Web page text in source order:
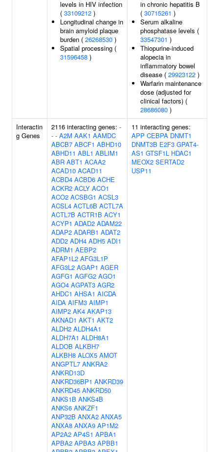
levels in HIV infection
( 33109212 )
Longitudinal change in
brain amyloid plaque
burden ( 26268530 )
Spatial processing (
31596458 )
in chronic hepatitis B
( 30715261 )
Serum alkaline
phosphatase levels (
33547301 )
Thiopurine-induced
alopecia in
inflammatory bowel
disease ( 29923122 )
Warfarin maintenance
dose (adjusted for
clinical factors) (
28686080 )
Interactin
g Genes
2116 interacting genes: -
- - A2M AAK1 AAMDC
ABCB7 ABCF1 ABHD10
ABHD11 ABL1 ABLIM1
ABR ABT1 ACAA2
ACAD10 ACAD11
ACBD4 ACBD6 ACHE
ACKR2 ACLY ACO1
ACO2 ACSBG1 ACSL3
ACSL4 ACTL6B ACTL7A
ACTL7B ACTR1B ACY1
ACYP1 ADAD2 ADAM22
ADAP2 ADARB1 ADAT2
ADD2 ADH4 ADH5 ADI1
ADRM1 AEBP2
AFAP1L2 AFG3L1P
AFG3L2 AGAP1 AGER
AGFG1 AGFG2 AGO1
AGO4 AGPAT3 AGR2
AHDC1 AHSA1 AICDA
AIDA AIFM3 AIMP1
AIMP2 AK4 AKAP13
AKNAD1 AKT1 AKT2
ALDH2 ALDH4A1
ALDH7A1 ALDH8A1
ALDOB ALKBH7
ALKBH8 ALOX5 AMOT
ANGPTL7 ANKRA2
ANKRD13D
ANKRD36BP1 ANKRD39
ANKRD45 ANKRD50
ANKS1B ANKS4B
ANKS6 ANKZF1
ANP32B ANXA2 ANXA5
ANXA8 ANXA9 AP1M2
AP2A2 AP4S1 APBA1
APBA2 APBA3 APBB1
11 interacting genes:
APP CEBPA DNMT1
DNMT3B E2F3 GPAT4-
AS1 GTSF1L HDAC1
MEOX2 SERTAD2
USP11